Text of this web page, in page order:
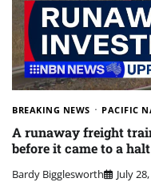
BREAKING NEWS PACIFIC
A runaway freight
before it came to a halt
Bardy Bigglesworth July